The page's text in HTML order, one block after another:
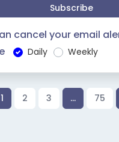
Subscribe
cancel your email
Daily Weekly
1 2 3 … 75